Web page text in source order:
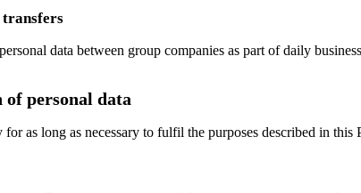
data between group companies as part of daily
data
for as long as necessary to fulfil the purposes described in